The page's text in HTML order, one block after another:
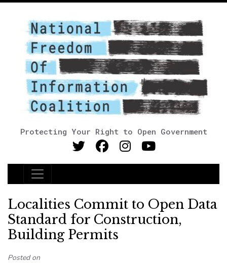
Protecting Your Right to Open Government
Main Navigation
Localities Commit to Open Data
Standard for Construction,
Building Permits
Posted on